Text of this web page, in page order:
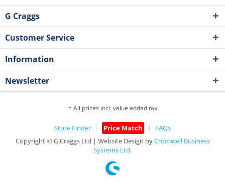
G Craggs
Customer Service
Information
Newsletter
* All prices incl. value added tax
Store Finder Price Match
FAQs
Copyright © G.Craggs Ltd | Website Design byCromwell Business
Systems Ltd.